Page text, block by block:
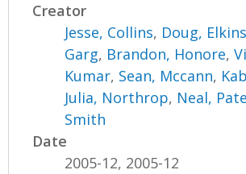
Creator
Jesse, Collins, Doug, Elkins
Garg, Brandon, Honore,
Kumar, Sean, Mccann,
Julia, Northrop, Neal,
Smith
Date
2005-12, 2005-12